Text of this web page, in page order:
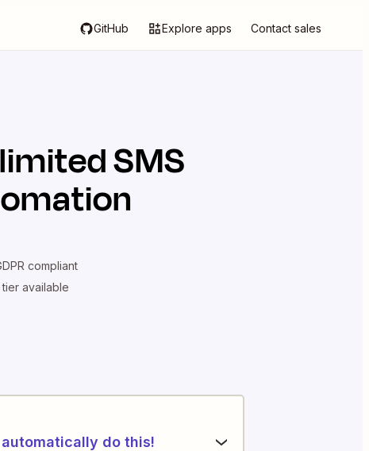
GitHub Explore apps Contact sales
SMS
compliant
available
automatically do this!